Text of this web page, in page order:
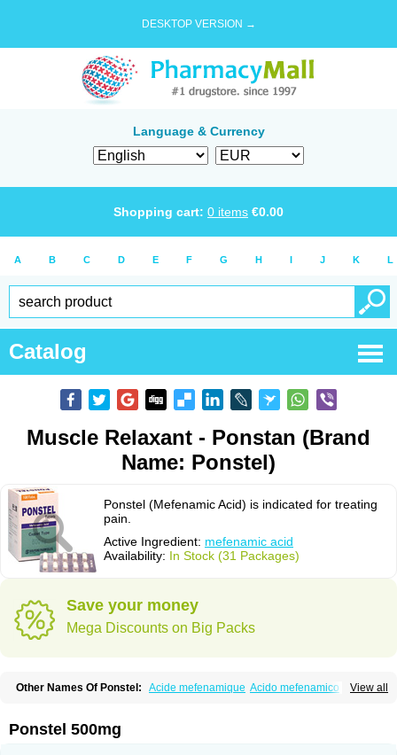
DESKTOP VERSION →
Language & Currency
Shopping cart: 0 items €0.00
A B C D E F G H I J K L
Catalog
Muscle Relaxant - Ponstan (Brand
Name: Ponstel)
Ponstel (Mefenamic Acid) is indicated for treating
pain.
Active Ingredient: mefenamic acid
Availability: In Stock (31 Packages)
Save your money
Mega Discounts on Big Packs
View all
Other Names Of Ponstel: Acide mefenamique Acido mefenamico
Beafemic
Benostan Calmin
Dolfenal Dolmetine Dolos
Ponstel 500mg